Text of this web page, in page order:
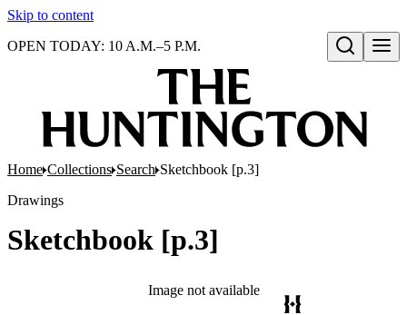
Skip to content
Open search
OPEN TODAY: 10 A.M.–5 P.M.
Home Collections Search Sketchbook [p.3]
Drawings
Sketchbook [p.3]
Image not available